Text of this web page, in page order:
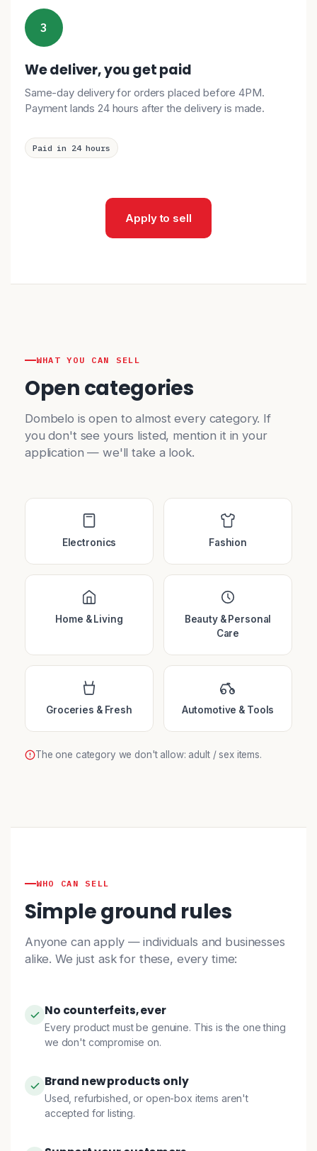
3
We deliver, you get paid
Same-day delivery for orders placed before 4PM.
Payment lands 24 hours after the delivery is made.
Paid in 24 hours
Apply to sell
WHAT YOU CAN SELL
Open categories
Dombelo is open to almost every category. If
you don't see yours listed, mention it in your
application — we'll take a look.
Electronics Fashion
Home & Living
Beauty & Personal
Care
Groceries & Fresh Automotive & Tools
The one category we don't allow: adult / sex items.
WHO CAN SELL
Simple ground rules
Anyone can apply — individuals and businesses
alike. We just ask for these, every time:
No counterfeits, ever
Every product must be genuine. This is the one thing
we don't compromise on.
Brand new products only
Used, refurbished, or open-box items aren't
accepted for listing.